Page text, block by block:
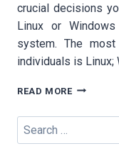
crucial decisions
Linux or
system. The
individuals is
READ MOREHOW
HOST
WEBSITE
Search
for: